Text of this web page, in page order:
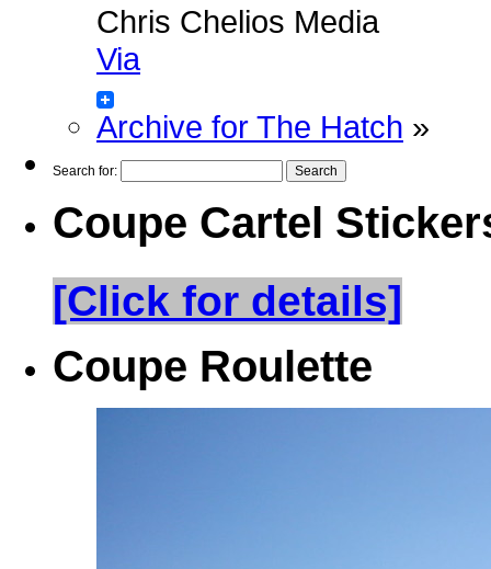
Chris Chelios Media
Via
Archive for The Hatch »
Search for:
Coupe Cartel
[Click for details]
Coupe Roulette